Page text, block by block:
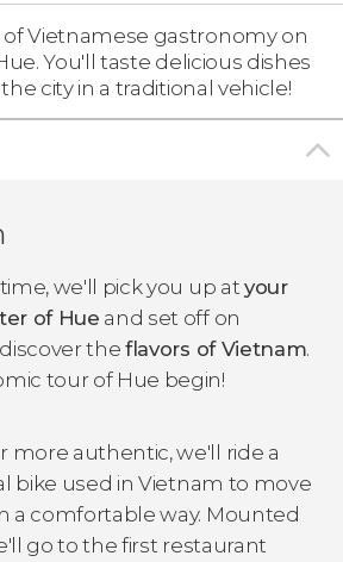
Vietnamese gastronomy on
You'll taste delicious dishes
city in a traditional vehicle!
we'll pick you up at your
of Hue and set off on
theflavors of Vietnam.
tour of Hue begin!
more authentic, we'll ride a
bike used in Vietnam to move
a comfortable way. Mounted
go to the first restaurant